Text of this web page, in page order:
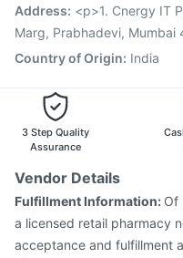
Address: <p>1. Cnergy IT
Marg, Prabhadevi,
Country of Origin: India
3 Step Quality
Assurance
Vendor Details
Fulfillment Information: Of
a licensed retail pharmacy
acceptance and fulfillment